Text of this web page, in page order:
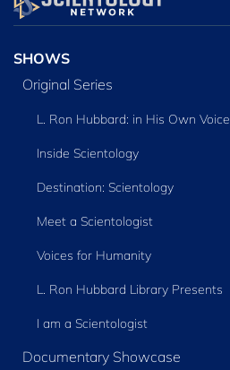
SHOWS
Original Series
L. Ron Hubbard: in His Own Voice
Inside Scientology
Destination: Scientology
Meet a Scientologist
Voices for Humanity
L. Ron Hubbard Library Presents
I am a Scientologist
Documentary Showcase